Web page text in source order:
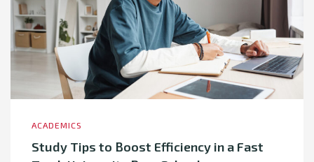
ACADEMICS
Study Tips to Boost Efficiency in a Fast